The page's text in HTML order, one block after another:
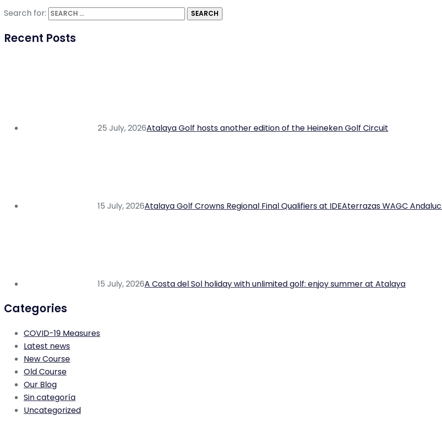
Search for:
Recent Posts
25 July, 2026Atalaya Golf hosts another edition of the Heineken Golf Circuit
15 July, 2026Atalaya Golf Crowns Regional Final Qualifiers at IDEAterrazas WAGC
15 July, 2026A Costa del Sol holiday with unlimited golf: enjoy summer at Atalaya
Categories
COVID-19 Measures
Latest news
New Course
Old Course
Our Blog
Sin categoría
Uncategorized